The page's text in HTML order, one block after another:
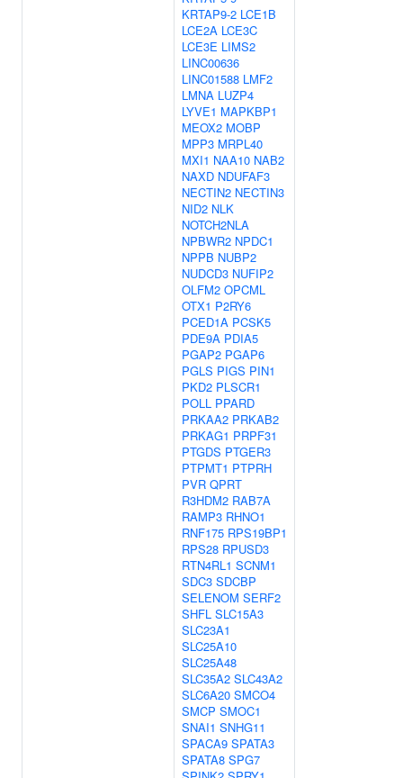
KRTAP9-2 LCE1B
LCE2A LCE3C
LCE3E LIMS2
LINC00636
LINC01588 LMF2
LMNA LUZP4
LYVE1 MAPKBP1
MEOX2 MOBP
MPP3 MRPL40
MXI1 NAA10 NAB2
NAXD NDUFAF3
NECTIN2 NECTIN3
NID2 NLK
NOTCH2NLA
NPBWR2 NPDC1
NPPB NUBP2
NUDCD3 NUFIP2
OLFM2 OPCML
OTX1 P2RY6
PCED1A PCSK5
PDE9A PDIA5
PGAP2 PGAP6
PGLS PIGS PIN1
PKD2 PLSCR1
POLL PPARD
PRKAA2 PRKAB2
PRKAG1 PRPF31
PTGDS PTGER3
PTPMT1 PTPRH
PVR QPRT
R3HDM2 RAB7A
RAMP3 RHNO1
RNF175 RPS19BP1
RPS28 RPUSD3
RTN4RL1 SCNM1
SDC3 SDCBP
SELENOM SERF2
SHFL SLC15A3
SLC23A1
SLC25A10
SLC25A48
SLC35A2 SLC43A2
SLC6A20 SMCO4
SMCP SMOC1
SNAI1 SNHG11
SPACA9 SPATA3
SPATA8 SPG7